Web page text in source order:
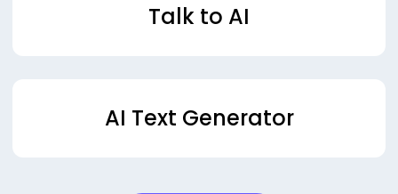
Talk to AI
AI Text Generator